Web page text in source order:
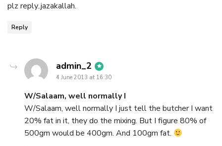
plz reply..jazakallah.
Reply
admin_2 says:
4 June 2013 at 16:30
W/Salaam, well normally I
W/Salaam, well normally I just tell the butcher I want
20% fat in it, they do the mixing. But I figure 80% of
500gm would be 400gm. And 100gm fat.